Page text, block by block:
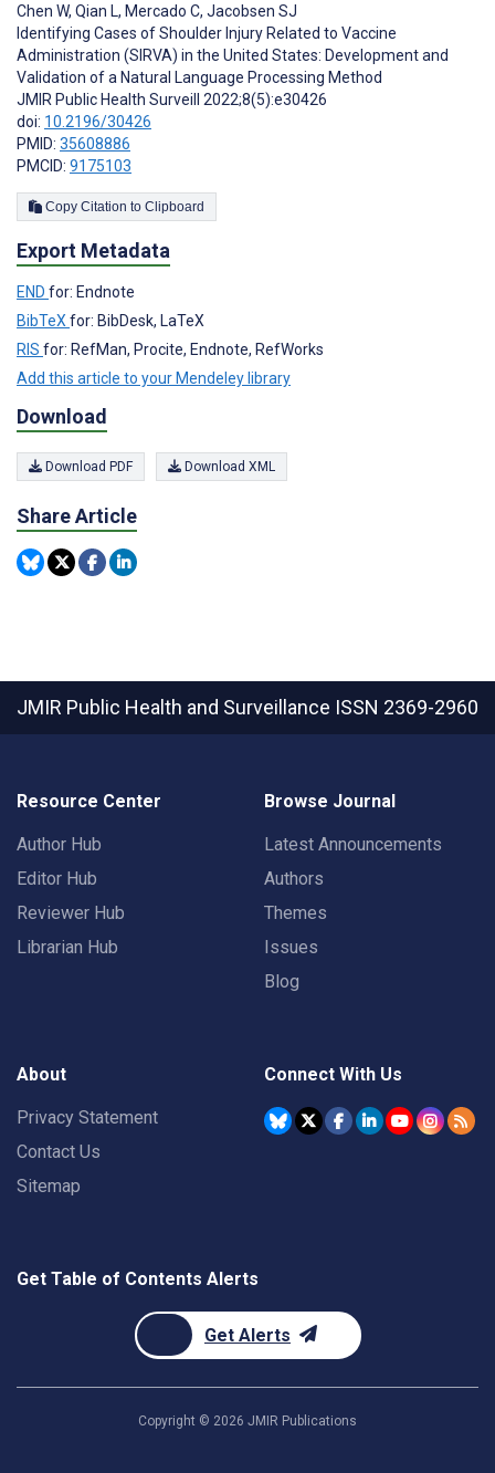
Chen W, Qian L, Mercado C, Jacobsen SJ
Identifying Cases of Shoulder Injury Related to Vaccine
Administration (SIRVA) in the United States: Development and
Validation of a Natural Language Processing Method
JMIR Public Health Surveill 2022;8(5):e30426
doi: 10.2196/30426
PMID: 35608886
PMCID: 9175103
Copy Citation to Clipboard
Export Metadata
END for: Endnote
BibTeXfor: BibDesk, LaTeX
RIS for: RefMan, Procite, Endnote, RefWorks
Add this article to your Mendeley library
Download
Download PDF Download XML
Share Article
JMIR Public Health and Surveillance ISSN 2369-2960
Resource Center
Author Hub
Editor Hub
Reviewer Hub
Librarian Hub
Browse Journal
Latest Announcements
Authors
Themes
Issues
Blog
About
Privacy Statement
Contact Us
Sitemap
Connect With Us
Get Table of Contents Alerts
Get Alerts
Copyright © 2026 JMIR Publications